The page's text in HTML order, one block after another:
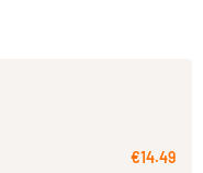
€14.49